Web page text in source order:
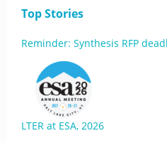
Top Stories
Reminder: Synthesis RFP
LTER at ESA, 2026